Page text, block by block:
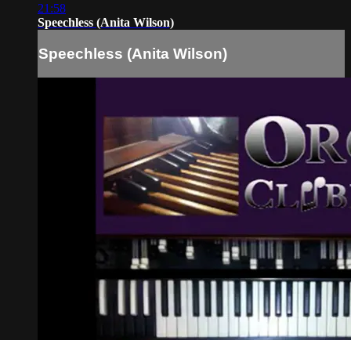
21:58
Speechless (Anita Wilson)
Speechless (Anita Wilson)